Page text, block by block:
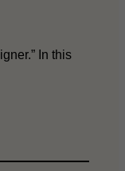
In this